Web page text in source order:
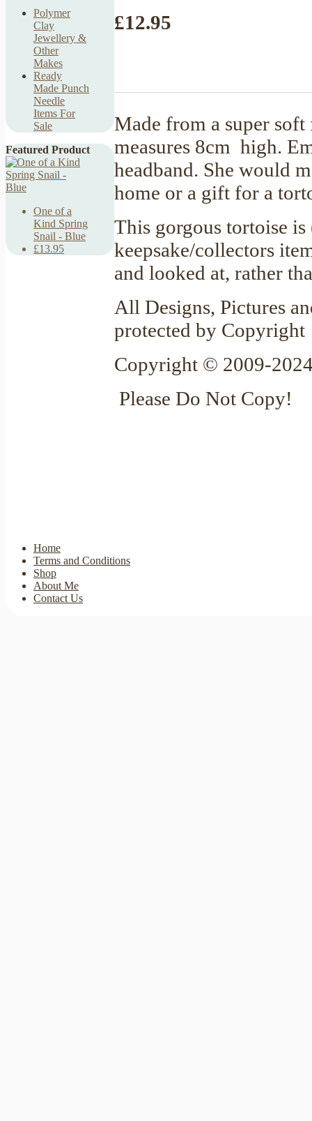
Polymer
Clay
Jewellery &
Other
Makes
Ready
Made Punch
Needle
Items For
Sale
Featured Product
One of a
Kind Spring
Snail - Blue
£13.95
£12.95
Made from a super
measures 8cm high.
headband. She would
home or a gift for a
This gorgous tortoise is
keepsake/collectors
and looked at, rather
All Designs, Pictures
protected by Copyright
Copyright © 2009-
Please Do Not Copy!
Home
Terms and Conditions
Shop
About Me
Contact Us